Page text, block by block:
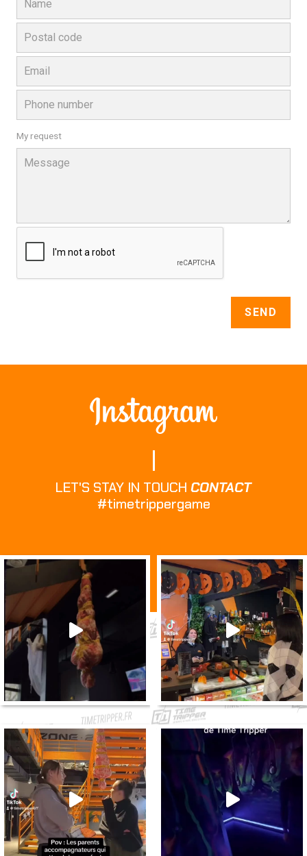
My request
LET'S STAY IN TOUCH CONTACT
#timetrippergame